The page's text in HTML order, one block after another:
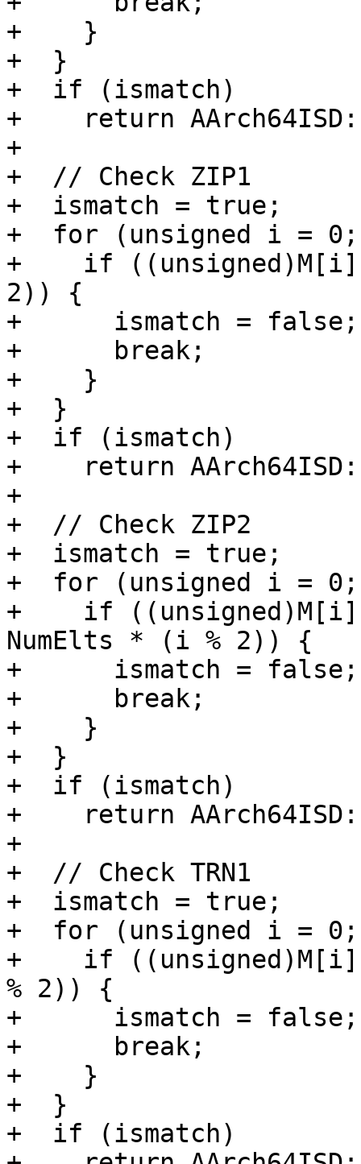
+    }
+  }
+  if (ismatch)
+    return
+
+  // Check ZIP1
+  ismatch = true;
+  for (unsigned i =
+    if
2)) {
+      ismatch = false;
+      break;
+    }
+  }
+  if (ismatch)
+    return
+
+  // Check ZIP2
+  ismatch = true;
+  for (unsigned i =
+    if
NumElts * (i % 2)) {
+      ismatch = false;
+      break;
+    }
+  }
+  if (ismatch)
+    return
+
+  // Check TRN1
+  ismatch = true;
+  for (unsigned i =
+    if
% 2)) {
+      ismatch = false;
+      break;
+    }
+  }
+  if (ismatch)